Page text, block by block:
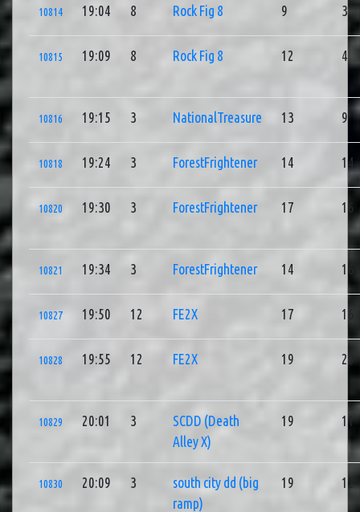
10814 19:04 8 Rock Fig 8 9 3
10815 19:09 8 Rock Fig 8 12 4
10816 19:15 3 NationalTreasure 13 9
10818 19:24 3 ForestFrightener 14 14
10820 19:30 3 ForestFrightener 17 16
10821 19:34 3 ForestFrightener 14 16
10827 19:50 12 FE2X 17 16
10828 19:55 12 FE2X 19 20
10829 20:01 3
SCDD (Death
Alley X)
19 11
10830 20:09 3
south city dd (big
ramp)
19 12